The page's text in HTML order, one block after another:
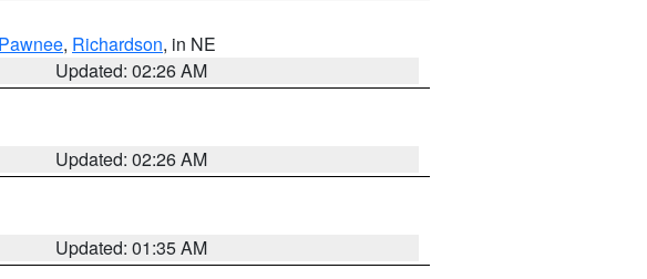
Pawnee, Richardson, in NE
Updated: 02:26 AM
Updated: 02:26 AM
Updated: 01:35 AM